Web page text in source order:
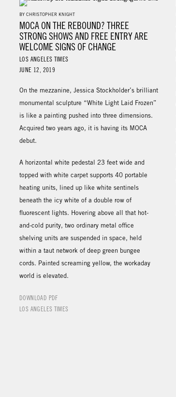
BY CHRISTOPHER KNIGHT
MOCA ON THE REBOUND? THREE
STRONG SHOWS AND FREE ENTRY ARE
WELCOME SIGNS OF CHANGE
LOS ANGELES TIMES
JUNE 12, 2019
On the mezzanine, Jessica Stockholder’s brilliant
monumental sculpture “White Light Laid Frozen”
is like a painting pushed into three dimensions.
Acquired two years ago, it is having its MOCA
debut.
A horizontal white pedestal 23 feet wide and
topped with white carpet supports 40 portable
heating units, lined up like white sentinels
beneath the icy white of a double row of
fluorescent lights. Hovering above all that hot-
and-cold purity, two ordinary metal office
shelving units are suspended in space, held
within a taut network of deep green bungee
cords. Painted screaming yellow, the workaday
world is elevated.
DOWNLOAD PDF
LOS ANGELES TIMES